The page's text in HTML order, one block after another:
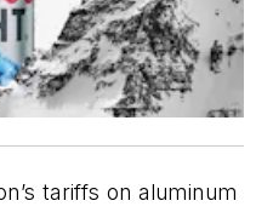
tariffs on aluminum